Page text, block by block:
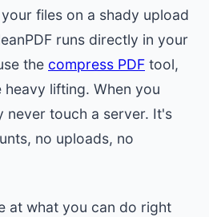
files on a shady upload
runs directly in your
the compress PDF tool,
lifting. When you
never touch a server. It's
no uploads, no
at what you can do right